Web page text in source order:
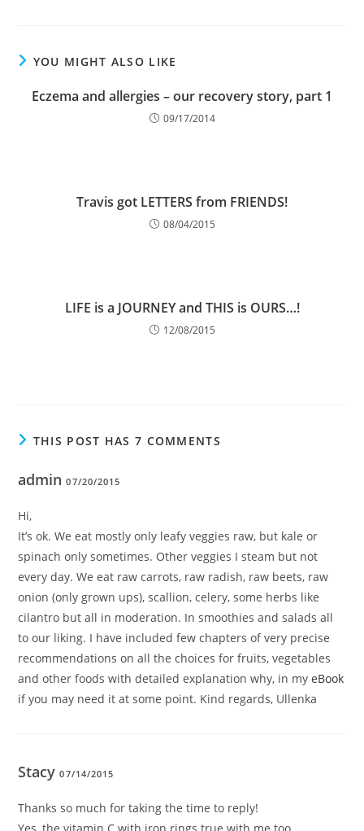
YOU MIGHT ALSO LIKE
Eczema and allergies – our recovery story, part 1
09/17/2014
Travis got LETTERS from FRIENDS!
08/04/2015
LIFE is a JOURNEY and THIS is OURS…!
12/08/2015
THIS POST HAS 7 COMMENTS
admin07/20/2015
Hi,
It’s ok. We eat mostly only leafy veggies raw, but kale or
spinach only sometimes. Other veggies I steam but not
every day. We eat raw carrots, raw radish, raw beets, raw
onion (only grown ups), scallion, celery, some herbs like
cilantro but all in moderation. In smoothies and salads all
to our liking. I have included few chapters of very precise
recommendations on all the choices for fruits, vegetables
and other foods with detailed explanation why, in myeBook
if you may need it at some point. Kind regards, Ullenka
Stacy07/14/2015
Thanks so much for taking the time to reply!